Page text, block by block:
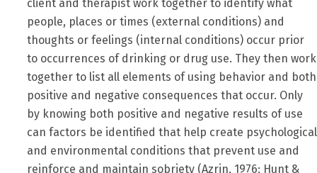
client and therapist work together to identify what
people, places or times (external conditions) and
thoughts or feelings (internal conditions) occur prior
to occurrences of drinking or drug use. They then work
together to list all elements of using behavior and both
positive and negative consequences that occur. Only
by knowing both positive and negative results of use
can factors be identified that help create psychological
and environmental conditions that prevent use and
reinforce and maintain sobriety (Azrin, 1976; Hunt &